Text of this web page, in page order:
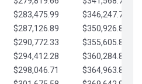
$283,475.99
$346,247.79
$287,126.89
$350,926.82
$290,772.33
$355,605.84
$294,412.28
$360,284.87
$298,046.71
$364,963.89